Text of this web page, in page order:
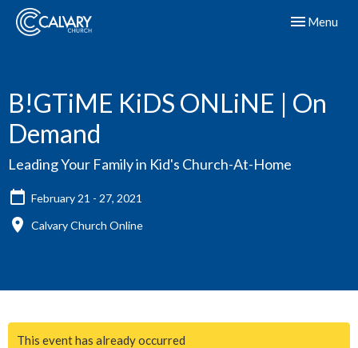
Toggle
Menu
B!GTiME KiDS ONLiNE | On
Demand
Leading Your Family in Kid's Church-At-Home
February 21 - 27, 2021
Calvary Church Online
This event has already occurred